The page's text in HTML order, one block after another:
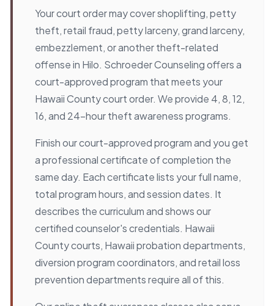
Your court order may cover shoplifting, petty
theft, retail fraud, petty larceny, grand larceny,
embezzlement, or another theft-related
offense in Hilo. Schroeder Counseling offers a
court-approved program that meets your
Hawaii County court order. We provide 4, 8, 12,
16, and 24-hour theft awareness programs.
Finish our court-approved program and you get
a professional certificate of completion the
same day. Each certificate lists your full name,
total program hours, and session dates. It
describes the curriculum and shows our
certified counselor's credentials. Hawaii
County courts, Hawaii probation departments,
diversion program coordinators, and retail loss
prevention departments require all of this.